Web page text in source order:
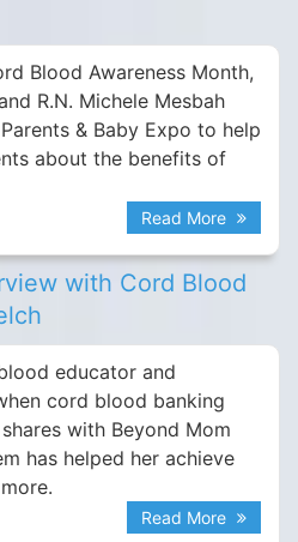
Blood Awareness Month,
R.N. Michele Mesbah
& Baby Expo to help
about the benefits of
Read More
with Cord Blood
educator and
cord blood banking
with Beyond Mom
has helped her achieve
Read More